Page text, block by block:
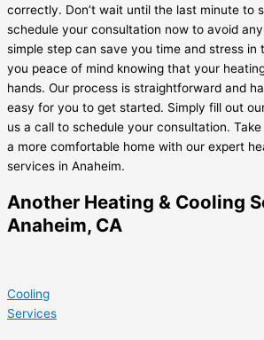
correctly. Don’t wait until the last minute to
schedule your consultation now to avoid
simple step can save you time and stress in
you peace of mind knowing that your
hands. Our process is straightforward and
easy for you to get started. Simply fill out
us a call to schedule your consultation.
a more comfortable home with our expert
services in Anaheim.
Another Heating & Cooling
Anaheim, CA
Cooling
Services